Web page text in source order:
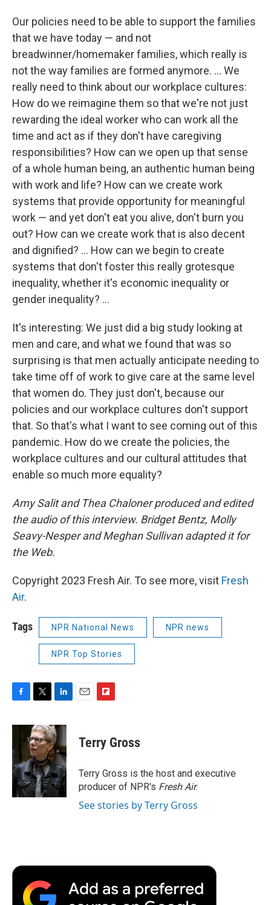
Our policies need to be able to support the families
that we have today — and not
breadwinner/homemaker families, which really is
not the way families are formed anymore. ... We
really need to think about our workplace cultures:
How do we reimagine them so that we're not just
rewarding the ideal worker who can work all the
time and act as if they don't have caregiving
responsibilities? How can we open up that sense
of a whole human being, an authentic human being
with work and life? How can we create work
systems that provide opportunity for meaningful
work — and yet don't eat you alive, don't burn you
out? How can we create work that is also decent
and dignified? ... How can we begin to create
systems that don't foster this really grotesque
inequality, whether it's economic inequality or
gender inequality? ...
It's interesting: We just did a big study looking at
men and care, and what we found that was so
surprising is that men actually anticipate needing to
take time off of work to give care at the same level
that women do. They just don't, because our
policies and our workplace cultures don't support
that. So that's what I want to see coming out of this
pandemic. How do we create the policies, the
workplace cultures and our cultural attitudes that
enable so much more equality?
Amy Salit and Thea Chaloner produced and edited
the audio of this interview. Bridget Bentz, Molly
Seavy-Nesper and Meghan Sullivan adapted it for
the Web.
Copyright 2023 Fresh Air. To see more, visit Fresh
Air.
Tags NPR National News NPR news
NPR Top Stories
c
b
o
o
k
i
t
t
e
r
n
k
e
d
I
n
p
b
a
r
d
Terry Gross
Terry Gross is the host and executive
producer of NPR's Fresh Air.
See stories by Terry Gross